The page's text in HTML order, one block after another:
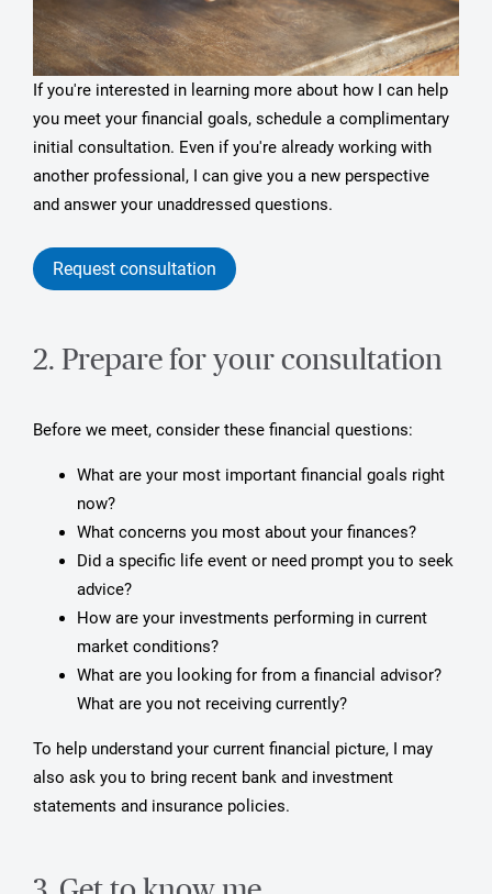
If you're interested in learning more about how I can help
you meet your financial goals, schedule a complimentary
initial consultation. Even if you're already working with
another professional, I can give you a new perspective
and answer your unaddressed questions.
Request consultation
2. Prepare for your consultation
Before we meet, consider these financial questions:
What are your most important financial goals right
now?
What concerns you most about your finances?
Did a specific life event or need prompt you to seek
advice?
How are your investments performing in current
market conditions?
What are you looking for from a financial advisor?
What are you not receiving currently?
To help understand your current financial picture, I may
also ask you to bring recent bank and investment
statements and insurance policies.